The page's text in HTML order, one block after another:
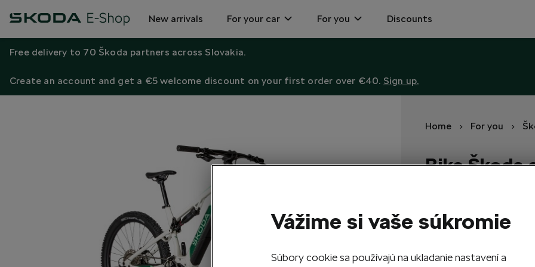
New arrivals For your car For you Discounts
Free delivery to 70 Škoda partners across Slovakia.
Create an account and get a €5 welcome discount on your first order over €40. Sign up.
Home For you
Bike Škoda
5 043,00
1
Vážime si vaše súkromie
Súbory cookie sa používajú na ukladanie nastavení a